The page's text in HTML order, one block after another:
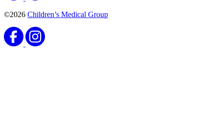
©2026 Children’s Medical Group